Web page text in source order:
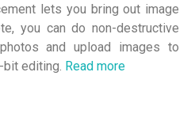
lets you bring out image
you can do non-destructive
and upload images to
editing. Read more